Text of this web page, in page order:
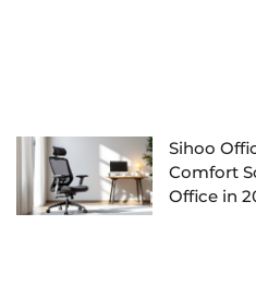
Sihoo
Comfort
Office in